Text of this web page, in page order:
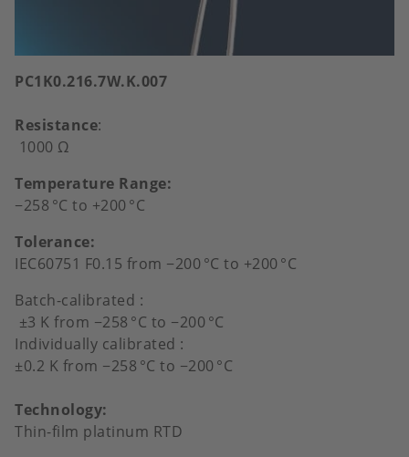
PC1K0.216.7W.K.007
Resistance:
1000 Ω
Temperature Range:
−258 °C to +200 °C
Tolerance:
IEC60751 F0.15 from −200 °C to +200 °C
Batch-calibrated :
±3 K from −258 °C to −200 °C
Individually calibrated :
±0.2 K from −258 °C to −200 °C
Technology:
Thin-film platinum RTD